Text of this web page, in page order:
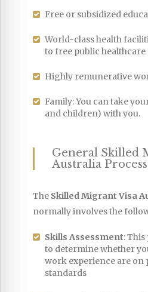
Free or subsidized
World-class health
to free public healthcare
Highly remunerative
Family: You can take
and children) with you.
General Skilled
Australia Process
The Skilled Migrant Visa
normally involves the
Skills Assessment:
to determine whether
work experience are on
standards